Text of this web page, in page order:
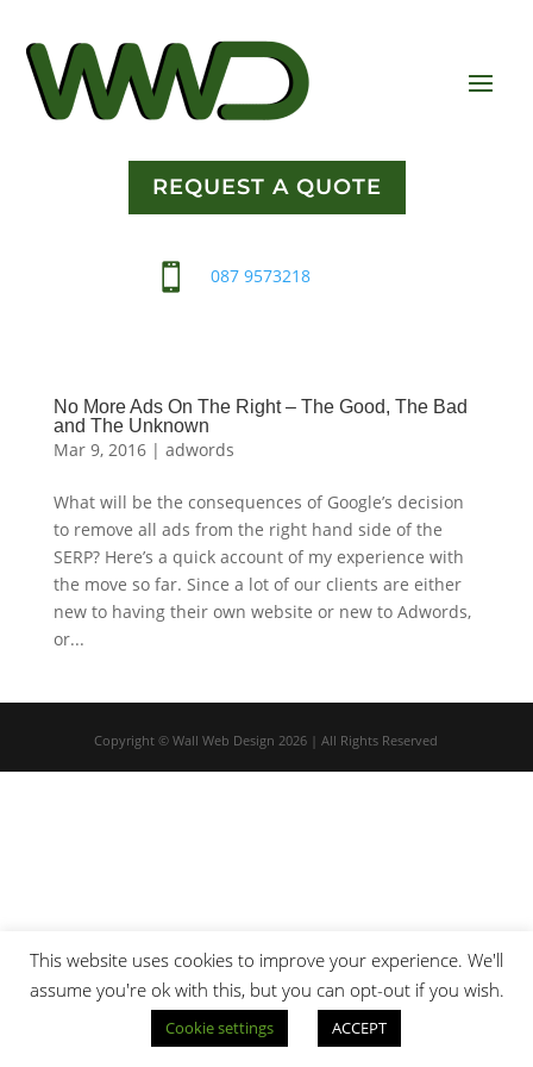
REQUEST A QUOTE
 087 9573218
No More Ads On The Right – The Good, The Bad
and The Unknown
Mar 9, 2016| adwords
What will be the consequences of Google’s decision
to remove all ads from the right hand side of the
SERP? Here’s a quick account of my experience with
the move so far. Since a lot of our clients are either
new to having their own website or new to Adwords,
or...
Copyright © Wall Web Design 2026 | All Rights Reserved
This website uses cookies to improve your experience. We'll
assume you're ok with this, but you can opt-out if you wish.
Cookie settings ACCEPT